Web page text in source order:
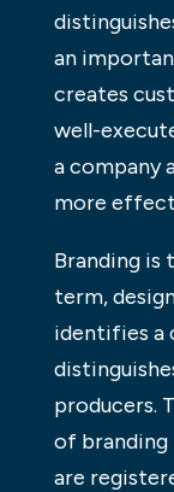
an
creates
well-
a company
more
Branding is
term,
identifies a
producers.
of branding
are